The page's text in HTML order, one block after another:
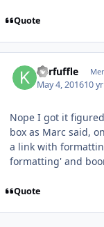
Quote
Kerfuffle
May 4, 201610 yr
Nope I got it
box as Marc said,
a link with
formatting' and
Quote